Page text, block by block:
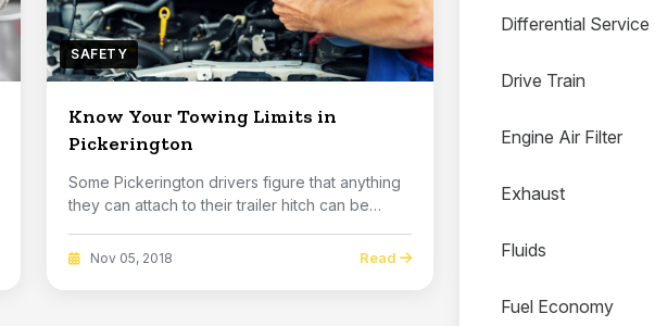
SAFETY
Know Your Towing Limits in
Pickerington
Some Pickerington drivers figure that anything
they can attach to their trailer hitch can be
Nov 05, 2018 Read
Differential Service
Drive Train
Engine Air Filter
Exhaust
Fluids
Fuel Economy